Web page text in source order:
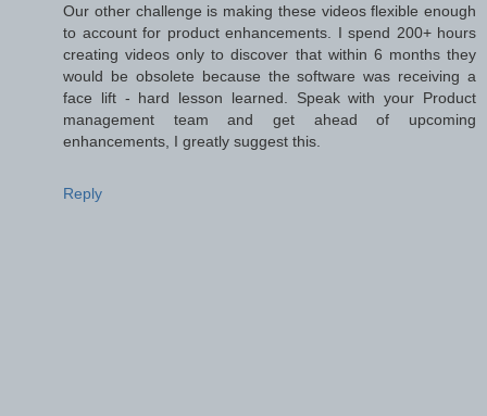
Our other challenge is making these videos flexible enough
to account for product enhancements. I spend 200+ hours
creating videos only to discover that within 6 months they
would be obsolete because the software was receiving a
face lift - hard lesson learned. Speak with your Product
management team and get ahead of upcoming
enhancements, I greatly suggest this.
Reply